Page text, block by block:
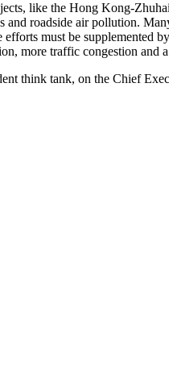
like the Hong Kong-
roadside air pollution.
must be supplemented
more traffic congestion and
think tank, on the Chief